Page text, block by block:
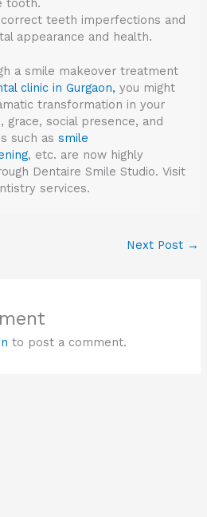
tooth.
correct teeth imperfections and
appearance and health.
a smile makeover treatment
clinic in Gurgaon, you might
transformation in your
grace, social presence, and
such assmile
, etc. are now highly
Dentaire Smile Studio. Visit
services.
Next Post →
to post a comment.